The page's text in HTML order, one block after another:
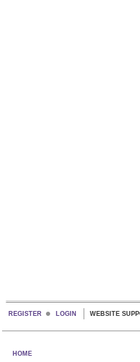
REGISTER LOGIN
HOME